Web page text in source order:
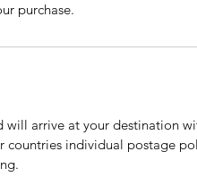
purchase.
will arrive at your destination
countries individual postage